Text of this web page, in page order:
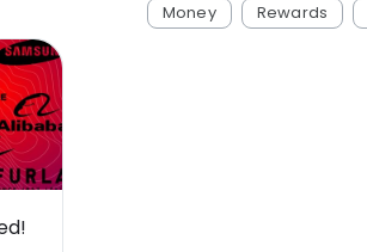
Money
Rewards